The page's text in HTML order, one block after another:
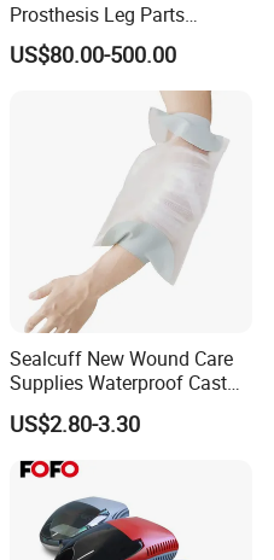
Prosthesis Leg Parts
Artificial Limbs Leg
Orthopedic
US$80.00-500.00
Sealcuff New Wound Care
Supplies Waterproof Cast
Protector Catheter Picc Line
Cover for Bath Shower
US$2.80-3.30